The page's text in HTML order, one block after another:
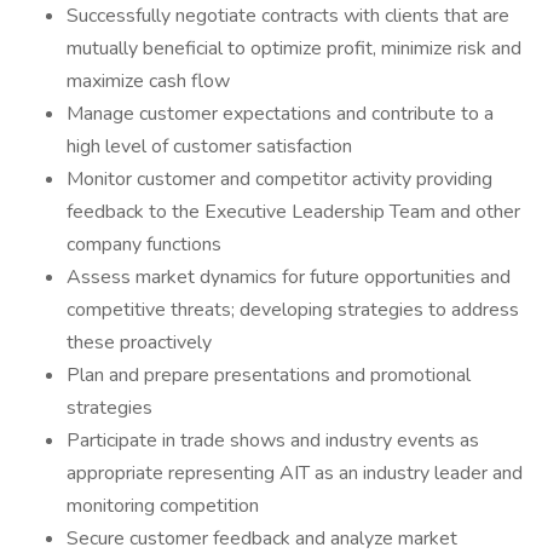
Successfully negotiate contracts with clients that are
mutually beneficial to optimize profit, minimize risk and
maximize cash flow
Manage customer expectations and contribute to a
high level of customer satisfaction
Monitor customer and competitor activity providing
feedback to the Executive Leadership Team and other
company functions
Assess market dynamics for future opportunities and
competitive threats; developing strategies to address
these proactively
Plan and prepare presentations and promotional
strategies
Participate in trade shows and industry events as
appropriate representing AIT as an industry leader and
monitoring competition
Secure customer feedback and analyze market